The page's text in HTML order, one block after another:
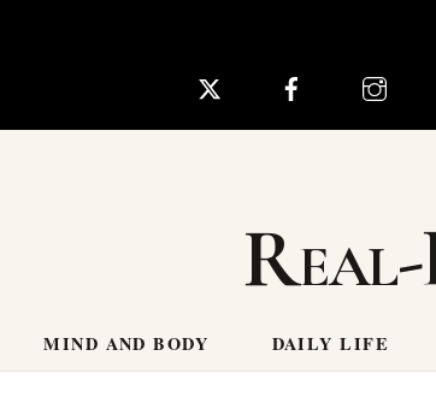
MIND AND BODY DAILY LIFE